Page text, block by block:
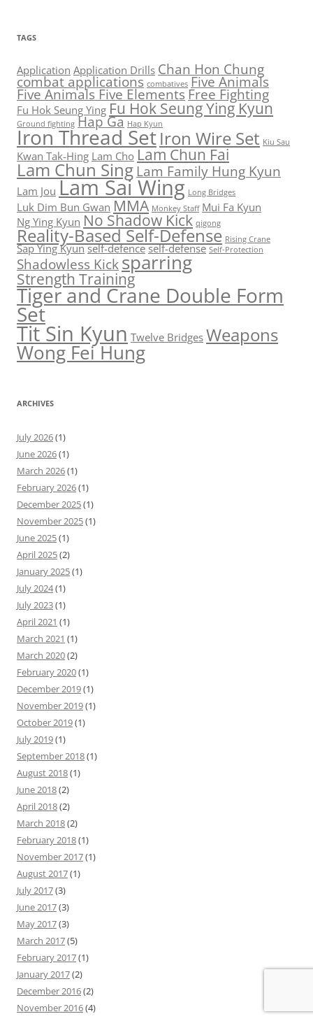
TAGS
Application Application Drills Chan Hon Chung
combat applications combatives Five Animals
Five Animals Five Elements Free Fighting
Fu Hok Seung Ying Fu Hok Seung Ying Kyun
Ground fighting Hap Ga Hap Kyun
Iron Thread SetIron Wire Set Kiu Sau
Kwan Tak-Hing Lam Cho Lam Chun Fai
Lam Chun Sing Lam Family Hung Kyun
Lam Jou Lam Sai Wing Long Bridges
Luk Dim Bun Gwan MMA Monkey Staff Mui Fa Kyun
Ng Ying Kyun No Shadow Kick qigong
Reality-Based Self-Defense Rising Crane
Sap Ying Kyun self-defence self-defense Self-Protection
Shadowless Kicksparring
Strength Training
Tiger and Crane Double Form
Set
Tit Sin Kyun Twelve Bridges Weapons
Wong Fei Hung
ARCHIVES
July 2026(1)
June 2026(1)
March 2026(1)
February 2026(1)
December 2025(1)
November 2025(1)
June 2025(1)
April 2025(2)
January 2025(1)
July 2024(1)
July 2023(1)
April 2021 (1)
March 2021 (1)
March 2020(2)
February 2020(1)
December 2019(1)
November 2019(1)
October 2019(1)
July 2019(1)
September 2018(1)
August 2018(1)
June 2018(2)
April 2018(2)
March 2018(2)
February 2018(1)
November 2017(1)
August 2017(1)
July 2017(3)
June 2017(3)
May 2017(3)
March 2017(5)
February 2017(1)
January 2017(2)
December 2016(2)
November 2016(4)